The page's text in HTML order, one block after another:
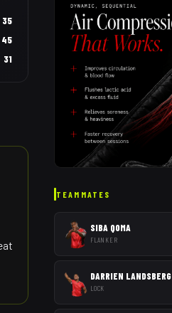
35
45
31
TEAMMATES
SIBA QOMA
FLANKER
DARRIEN LANDSBERG
LOCK